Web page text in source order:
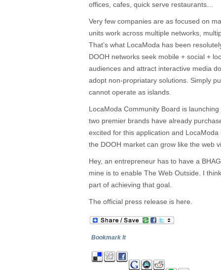
offices, cafes, quick serve restaurants…
Very few companies are as focused on
units work across multiple networks,
That’s what LocaModa has been
DOOH networks seek mobile + social +
audiences and attract interactive media
adopt non-propriatary solutions. Simply
cannot operate as islands.
LocaModa Community Board is
two premier brands have already
excited for this application and
the DOOH market can grow like the web
Hey, an entrepreneur has to have a
mine is to enable The Web Outside. I
part of achieving that goal.
The official press release is here.
Bookmark It